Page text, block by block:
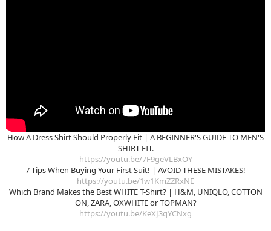
How A Dress Shirt Should Properly Fit | A BEGINNER'S GUIDE TO MEN'S
SHIRT FIT.
https://youtu.be/7F9geVLBxOY
7 Tips When Buying Your First Suit! | AVOID THESE MISTAKES!
https://youtu.be/1w1KmZZRxNE
Which Brand Makes the Best WHITE T-Shirt? | H&M, UNIQLO, COTTON
ON, ZARA, OXWHITE or TOPMAN?
https://youtu.be/KeXJ3qYCNxg